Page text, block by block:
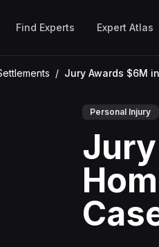
Find Experts Expert Atlas
/
Personal Injury